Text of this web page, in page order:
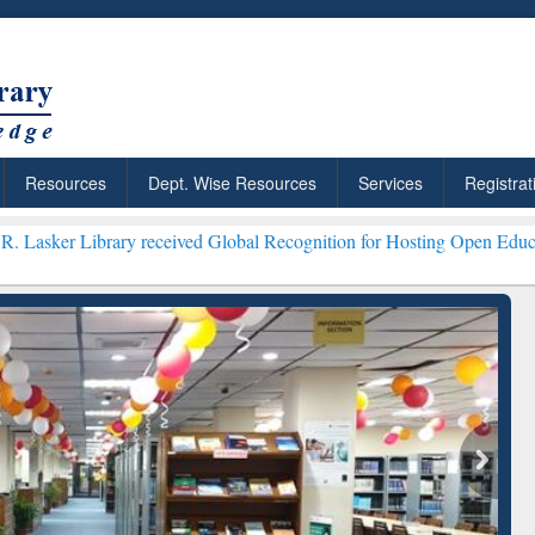
Resources Dept. Wise Resources Services
received Global Recognition for Hosting Open Education Week
ResearchRabbit: Citation-